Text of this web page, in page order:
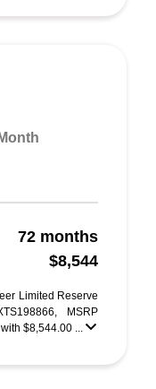
72 months
$8,544
Limited Reserve
MSRP
$8,544.00 ...